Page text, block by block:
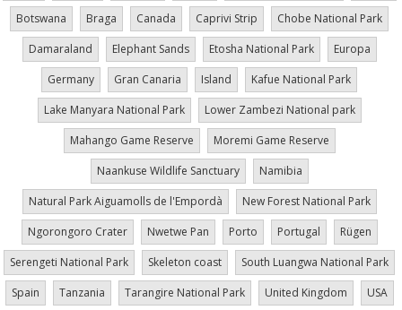
Botswana
Braga Canada Caprivi Strip
Chobe National Park
Damaraland
Elephant Sands Etosha National Park
Europa
Germany
Gran Canaria Island
Kafue National Park
Lake Manyara National Park
Lower Zambezi National park
Mahango Game Reserve
Moremi Game Reserve
Naankuse Wildlife Sanctuary
Namibia
Natural Park Aiguamolls de l'Empordà
New Forest National Park
Ngorongoro Crater
Nwetwe Pan Porto Portugal
Rügen
Serengeti National Park
Skeleton coast
South Luangwa National Park
Spain
Tanzania Tarangire National Park United Kingdom
USA